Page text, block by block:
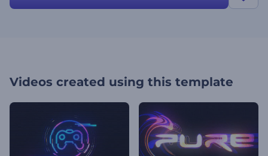
Videos created using this template